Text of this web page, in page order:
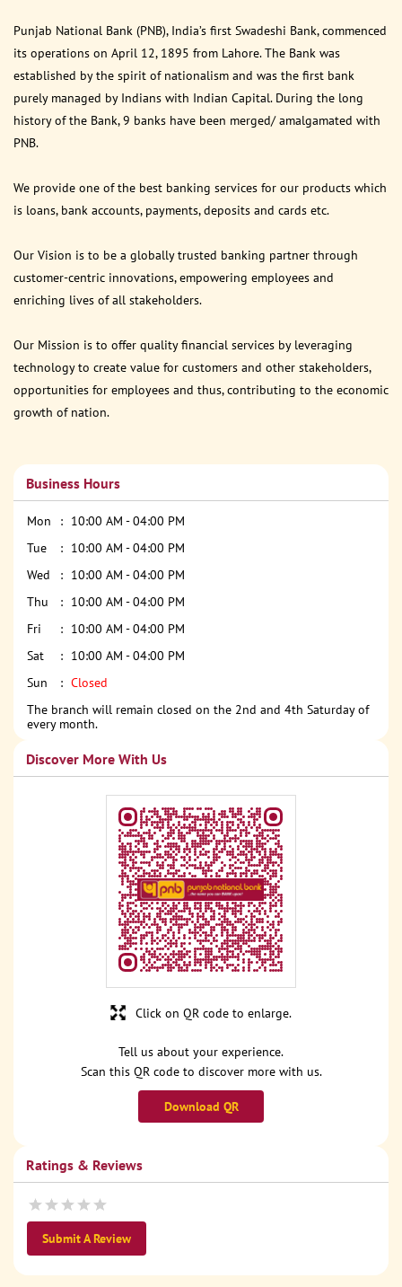
Punjab National Bank (PNB), India’s first Swadeshi Bank, commenced
its operations on April 12, 1895 from Lahore. The Bank was
established by the spirit of nationalism and was the first bank
purely managed by Indians with Indian Capital. During the long
history of the Bank, 9 banks have been merged/ amalgamated with
PNB.
We provide one of the best banking services for our products which
is loans, bank accounts, payments, deposits and cards etc.
Our Vision is to be a globally trusted banking partner through
customer-centric innovations, empowering employees and
enriching lives of all stakeholders.
Our Mission is to offer quality financial services by leveraging
technology to create value for customers and other stakeholders,
opportunities for employees and thus, contributing to the economic
growth of nation.
Business Hours
Mon
10:00 AM - 04:00 PM
Tue
10:00 AM - 04:00 PM
Wed
10:00 AM - 04:00 PM
Thu
10:00 AM - 04:00 PM
Fri
10:00 AM - 04:00 PM
Sat
10:00 AM - 04:00 PM
Sun
Closed
The branch will remain closed on the 2nd and 4th Saturday of
every month.
Discover More With Us
Tell us about your experience.
Scan this QR code to discover more with us.
Download QR
Click on QR code to enlarge.
Ratings & Reviews
Submit A Review